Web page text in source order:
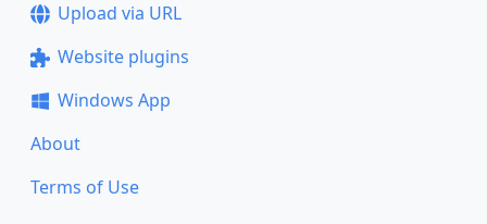
Upload via URL
Website plugins
Windows App
About
Terms of Use